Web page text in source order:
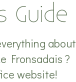
Guide
about
Fronsadais ?
website!